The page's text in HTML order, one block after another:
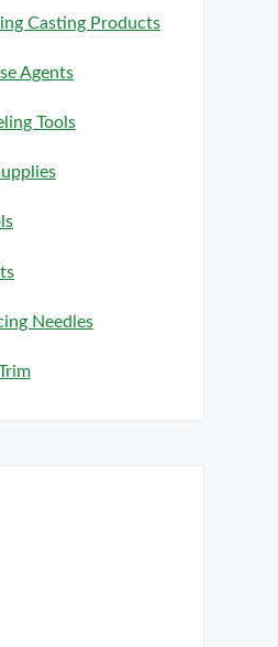
Casting Products
Agents
Tools
Needles